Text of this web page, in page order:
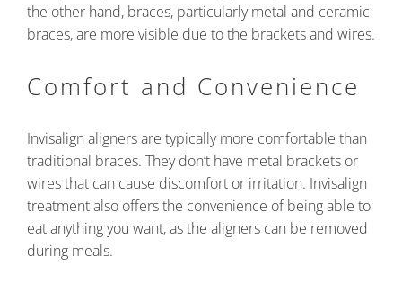
the other hand, braces, particularly metal and ceramic
braces, are more visible due to the brackets and wires.
Comfort and Convenience
Invisalign aligners are typically more comfortable than
traditional braces. They don’t have metal brackets or
wires that can cause discomfort or irritation. Invisalign
treatment also offers the convenience of being able to
eat anything you want, as the aligners can be removed
during meals.